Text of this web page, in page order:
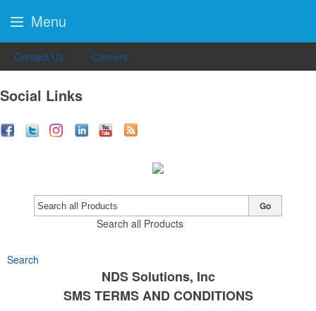
Contact Us Careers
Social Links
Search all Products
Go
Search
NDS Solutions, Inc
SMS TERMS AND CONDITIONS
Menu